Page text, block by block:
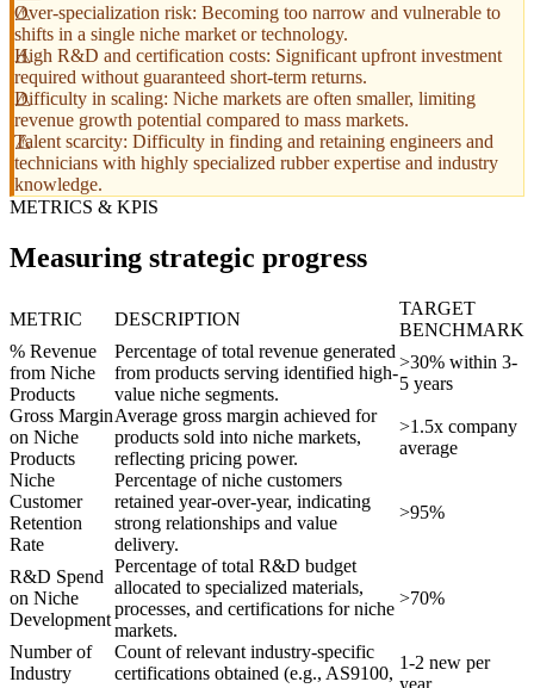
Over-specialization risk: Becoming too narrow and vulnerable to
shifts in a single niche market or technology.
High R&D and certification costs: Significant upfront investment
required without guaranteed short-term returns.
Difficulty in scaling: Niche markets are often smaller, limiting
revenue growth potential compared to mass markets.
Talent scarcity: Difficulty in finding and retaining engineers and
technicians with highly specialized rubber expertise and industry
knowledge.
METRICS & KPIS
Measuring strategic progress
METRIC DESCRIPTION
TARGET
BENCHMARK
% Revenue
from Niche
Products
Percentage of total revenue generated
from products serving identified high-
value niche segments.
>30% within 3-
5 years
Gross Margin
on Niche
Products
Average gross margin achieved for
products sold into niche markets,
reflecting pricing power.
>1.5x company
average
Niche
Customer
Retention
Rate
Percentage of niche customers
retained year-over-year, indicating
strong relationships and value
delivery.
>95%
R&D Spend
on Niche
Development
Percentage of total R&D budget
allocated to specialized materials,
processes, and certifications for niche
markets.
>70%
Number of
Industry
Count of relevant industry-specific
certifications obtained (e.g., AS9100,
1-2 new per
year